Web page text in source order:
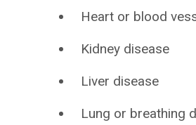
Heart or blood
Kidney disease
Liver disease
Lung or breathing